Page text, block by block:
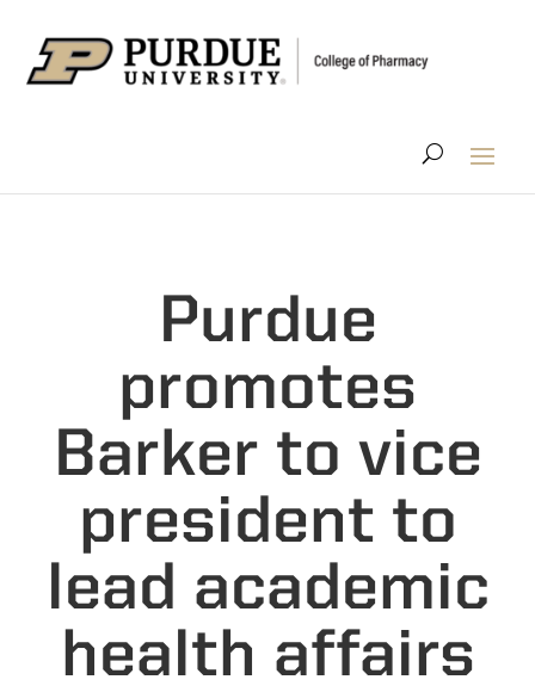
Purdue
promotes
Barker to vice
president to
lead academic
health affairs